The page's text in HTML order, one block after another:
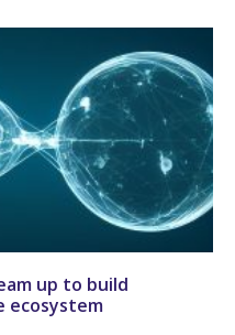
up to build
ecosystem